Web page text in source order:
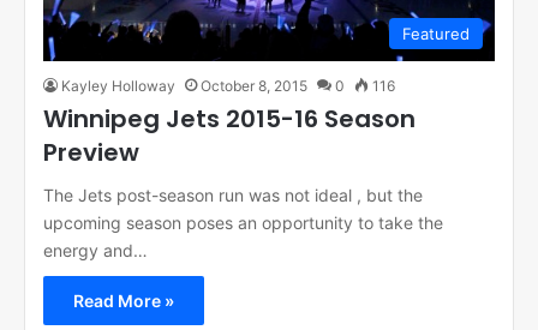
Featured
Kayley Holloway October 8, 2015 0 116
Winnipeg Jets 2015-16 Season
Preview
The Jets post-season run was not ideal , but the
upcoming season poses an opportunity to take the
energy and…
Read More »